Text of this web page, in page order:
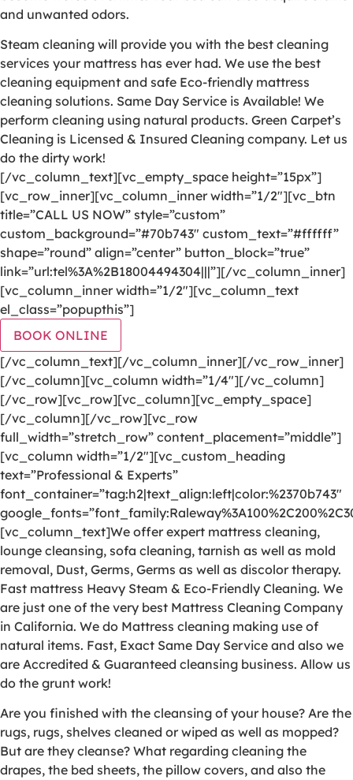
and unwanted odors.
Steam cleaning will provide you with the best cleaning
services your mattress has ever had. We use the best
cleaning equipment and safe Eco-friendly mattress
cleaning solutions. Same Day Service is Available! We
perform cleaning using natural products. Green Carpet’s
Cleaning is Licensed & Insured Cleaning company. Let us
do the dirty work!
[/vc_column_text][vc_empty_space height=”15px”]
[vc_row_inner][vc_column_inner width=”1/2″][vc_btn
title=”CALL US NOW” style=”custom”
custom_background=”#70b743″ custom_text=”#ffffff”
shape=”round” align=”center” button_block=”true”
link=”url:tel%3A%2B18004494304|||”][/vc_column_inner]
[vc_column_inner width=”1/2″][vc_column_text
el_class=”popupthis”]
BOOK ONLINE
[/vc_column_text][/vc_column_inner][/vc_row_inner]
[/vc_column][vc_column width=”1/4″][/vc_column]
[/vc_row][vc_row][vc_column][vc_empty_space]
[/vc_column][/vc_row][vc_row
full_width=”stretch_row” content_placement=”middle”]
[vc_column width=”1/2″][vc_custom_heading
text=”Professional & Experts”
font_container=”tag:h2|text_align:left|color:%2370b743″
[vc_column_text]We offer expert mattress cleaning,
lounge cleansing, sofa cleaning, tarnish as well as mold
removal, Dust, Germs, Germs as well as discolor therapy.
Fast mattress Heavy Steam & Eco-Friendly Cleaning. We
are just one of the very best Mattress Cleaning Company
in California. We do Mattress cleaning making use of
natural items. Fast, Exact Same Day Service and also we
are Accredited & Guaranteed cleansing business. Allow us
do the grunt work!
Are you finished with the cleansing of your house? Are the
rugs, rugs, shelves cleaned or wiped as well as mopped?
But are they cleanse? What regarding cleaning the
drapes, the bed sheets, the pillow covers, and also the